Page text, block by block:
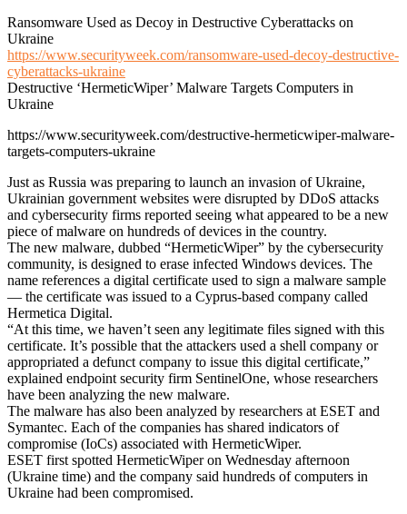
Ransomware Used as Decoy in Destructive Cyberattacks on
Ukraine
https://www.securityweek.com/ransomware-used-decoy-destructive-
cyberattacks-ukraine
Destructive ‘HermeticWiper’ Malware Targets Computers in
Ukraine
https://www.securityweek.com/destructive-hermeticwiper-malware-
targets-computers-ukraine
Just as Russia was preparing to launch an invasion of Ukraine,
Ukrainian government websites were disrupted by DDoS attacks
and cybersecurity firms reported seeing what appeared to be a new
piece of malware on hundreds of devices in the country.
The new malware, dubbed “HermeticWiper” by the cybersecurity
community, is designed to erase infected Windows devices. The
name references a digital certificate used to sign a malware sample
— the certificate was issued to a Cyprus-based company called
Hermetica Digital.
“At this time, we haven’t seen any legitimate files signed with this
certificate. It’s possible that the attackers used a shell company or
appropriated a defunct company to issue this digital certificate,”
explained endpoint security firm SentinelOne, whose researchers
have been analyzing the new malware.
The malware has also been analyzed by researchers at ESET and
Symantec. Each of the companies has shared indicators of
compromise (IoCs) associated with HermeticWiper.
ESET first spotted HermeticWiper on Wednesday afternoon
(Ukraine time) and the company said hundreds of computers in
Ukraine had been compromised.